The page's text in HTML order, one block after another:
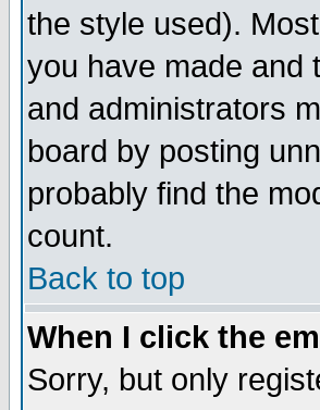
the style used).
you have made and
and administrators
board by posting
probably find the
count.
Back to top
When I click the
Sorry, but only